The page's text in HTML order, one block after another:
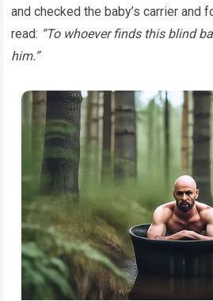
and checked the baby’s carrier and
read: “To whoever finds this blind
him.”